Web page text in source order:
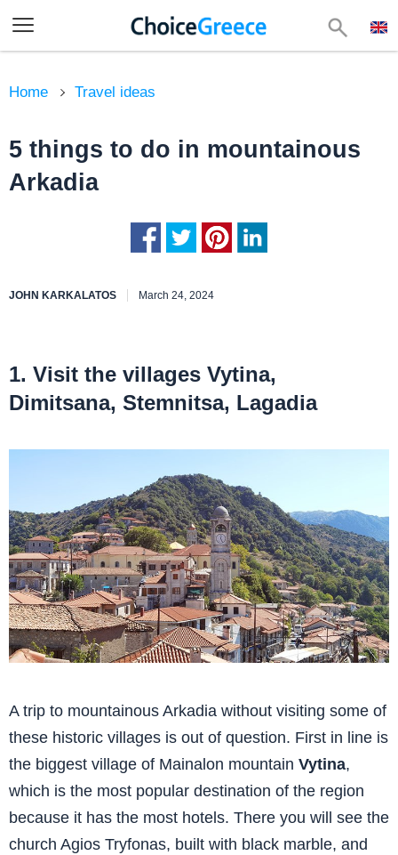
Home Travel ideas
5 things to do in mountainous
Arkadia
JOHN KARKALATOS March 24, 2024
1. Visit the villages Vytina,
Dimitsana, Stemnitsa, Lagadia
A trip to mountainous Arkadia without visiting some of
these historic villages is out of question. First in line is
the biggest village of Mainalon mountain Vytina,
which is the most popular destination of the region
because it has the most hotels. There you will see the
church Agios Tryfonas, built with black marble, and